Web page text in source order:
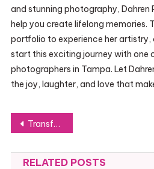
and stunning photography, Dahren
help you create lifelong memories.
portfolio to experience her
start this exciting journey with one
photographers in Tampa. Let
the joy, laughter, and love that
Post
navigation
Transform Your Home with StoreBond’s Premium Bathroom Vanities and More
RELATED POSTS